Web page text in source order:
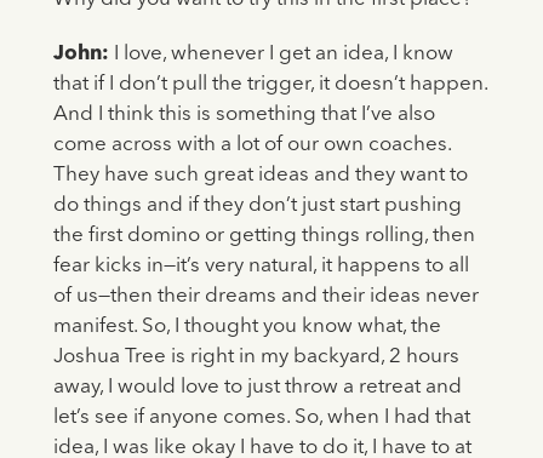
John: I love, whenever I get an idea, I know
that if I don’t pull the trigger, it doesn’t happen.
And I think this is something that I’ve also
come across with a lot of our own coaches.
They have such great ideas and they want to
do things and if they don’t just start pushing
the first domino or getting things rolling, then
fear kicks in—it’s very natural, it happens to all
of us—then their dreams and their ideas never
manifest. So, I thought you know what, the
Joshua Tree is right in my backyard, 2 hours
away, I would love to just throw a retreat and
let’s see if anyone comes. So, when I had that
idea, I was like okay I have to do it, I have to at